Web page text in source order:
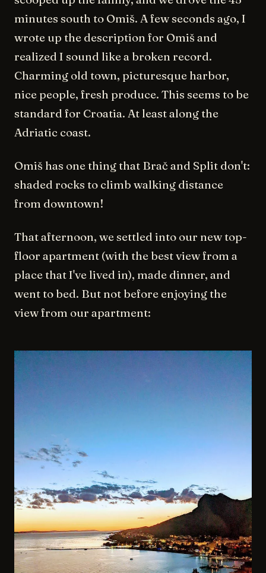
minutes south to Omiš. A few seconds ago, I
wrote up the description for Omiš and
realized I sound like a broken record.
Charming old town, picturesque harbor,
nice people, fresh produce. This seems to be
standard for Croatia. At least along the
Adriatic coast.
Omiš has one thing that Brač and Split don't:
shaded rocks to climb walking distance
from downtown!
That afternoon, we settled into our new top-
floor apartment (with the best view from a
place that I've lived in), made dinner, and
went to bed. But not before enjoying the
view from our apartment: